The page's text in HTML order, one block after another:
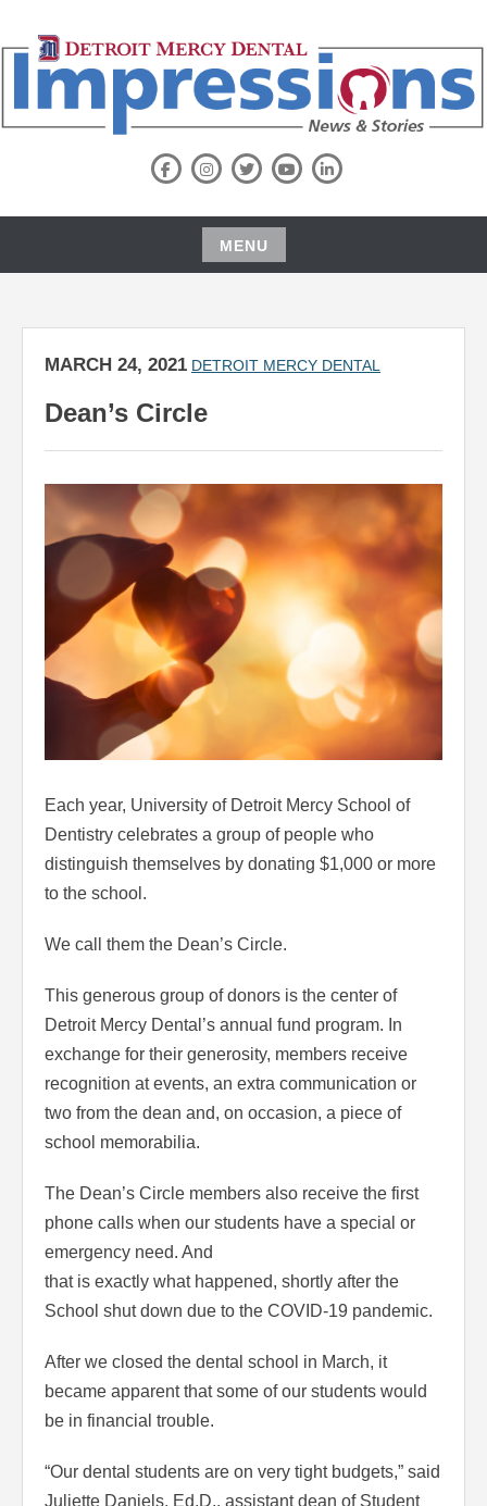
to
content
DETROIT MERCY DENTAL
FacebookInstagram
TwitterYoutubeLinkedIn
MENU
Skip
content
MARCH 24, 2021 DETROIT MERCY DENTAL
Dean’s Circle
Each year, University of Detroit Mercy School of
Dentistry celebrates a group of people who
distinguish themselves by donating $1,000 or more
to the school.
We call them the Dean’s Circle.
This generous group of donors is the center of
Detroit Mercy Dental’s annual fund program. In
exchange for their generosity, members receive
recognition at events, an extra communication or
two from the dean and, on occasion, a piece of
school memorabilia.
The Dean’s Circle members also receive the first
phone calls when our students have a special or
emergency need. And
that is exactly what happened, shortly after the
School shut down due to the COVID-19 pandemic.
After we closed the dental school in March, it
became apparent that some of our students would
be in financial trouble.
“Our dental students are on very tight budgets,” said
Juliette Daniels, Ed.D., assistant dean of Student